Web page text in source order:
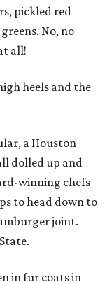
pickled red
No, no
all!
heels and the
a Houston
dolled up and
winning chefs
to head down to
joint.
in fur coats in